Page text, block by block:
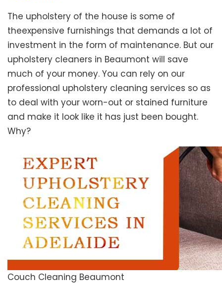
The upholstery of the house is some of
theexpensive furnishings that demands a lot of
investment in the form of maintenance. But our
upholstery cleaners in Beaumont will save
much of your money. You can rely on our
professional upholstery cleaning services so as
to deal with your worn-out or stained furniture
and make it look like it has just been bought.
Why?
Couch Cleaning Beaumont